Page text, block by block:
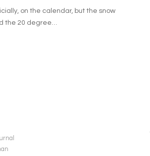
on the calendar, but the snow
the 20 degree…